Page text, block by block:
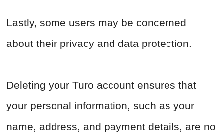
Lastly, some users may be concerned
about their privacy and data protection.
Deleting your Turo account ensures that
your personal information, such as your
name, address, and payment details, are no